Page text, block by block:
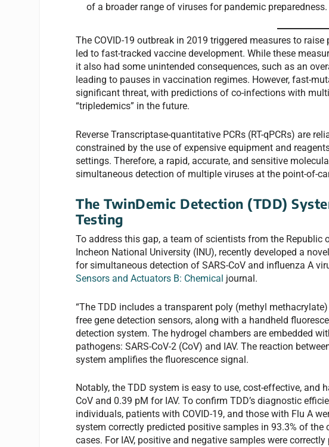
of a broader range of viruses for pandemic preparedness.
The COVID-19 outbreak in 2019 triggered measures to
led to fast-tracked vaccine development. While these
it also had some unintended consequences, such as an
leading to pauses in vaccination regimes. However, fast-
significant threat, with predictions of co-infections with
“tripledemics” in the future.
Reverse Transcriptase-quantitative PCRs (RT-qPCRs) are
constrained by the use of expensive equipment and
settings. Therefore, a rapid, accurate, and sensitive
simultaneous detection of multiple viruses at the point-of-
The TwinDemic Detection (TDD)
Testing
To address this gap, a team of scientists from the Republic
Incheon National University (INU), recently developed a
for simultaneous detection of SARS-CoV and influenza A
Sensors and Actuators B: Chemical journal.
“The TDD includes a transparent poly (methyl
free gene detection sensors, along with a handheld
detection system. The hydrogel chambers are embedded
pathogens: SARS-CoV-2 (CoV) and IAV. The reaction
system amplifies the fluorescence signal.
Notably, the TDD system is easy to use, cost-effective,
CoV and 0.39 pM for IAV. To confirm TDD’s diagnostic
individuals, patients with COVID-19, and those with Flu A
system correctly predicted positive samples in 93.3% of
cases. For IAV, positive and negative samples were